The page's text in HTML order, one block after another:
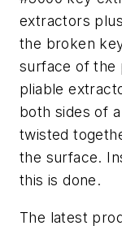
extractors
the broken
surface of the
pliable
both sides of
twisted
the surface.
this is done.
The latest